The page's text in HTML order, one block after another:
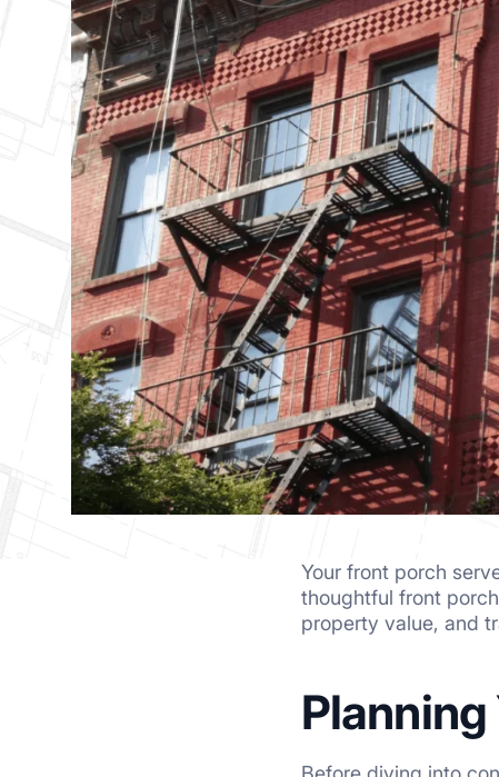
Your front porch
thoughtful front
property value, and